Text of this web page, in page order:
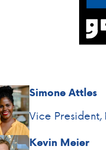
Simone Attles
Vice
Kevin Meier